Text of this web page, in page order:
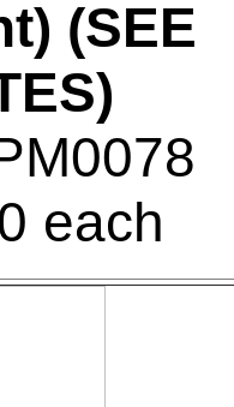
(SEE
each